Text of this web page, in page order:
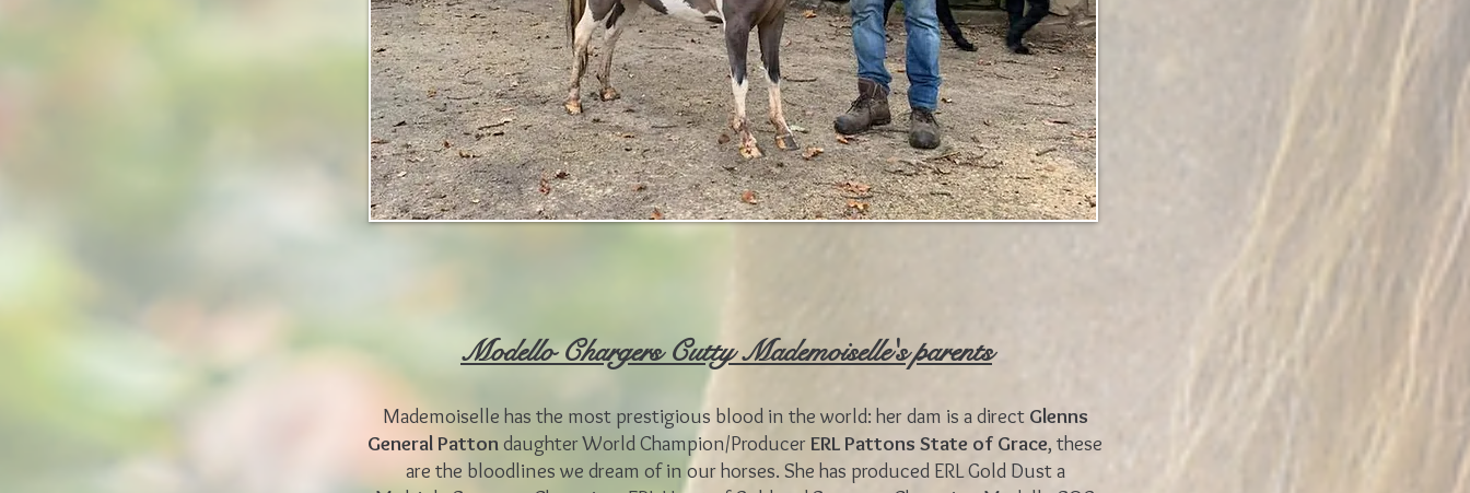
Modello Chargers Cutty Mademoiselle's parents
Mademoiselle has the most prestigious blood in the world: her dam is a direct Glenns
General Pattondaughter World Champion/Producer ERL Pattons State of Grace, these
are the bloodlines we dream of in our horses. She has produced ERL Gold Dust a